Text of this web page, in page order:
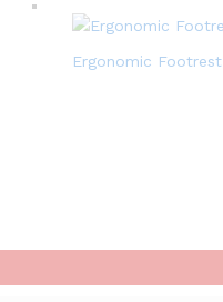
Ergonomic Footrest